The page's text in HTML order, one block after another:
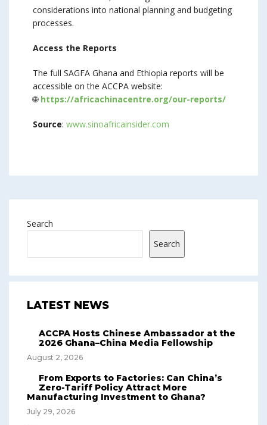
considerations into national planning and budgeting
processes.
Access the Reports
The full SAGFA Ghana and Ethiopia reports will be
accessible on the ACCPA website:
🌐 https://africachinacentre.org/our-reports/
Source: www.sinoafricainsider.com
Search
Search
LATEST NEWS
ACCPA Hosts Chinese Ambassador at the
2026 Ghana–China Media Fellowship
August 2, 2026
From Exports to Factories: Can China’s
Zero-Tariff Policy Attract More
Manufacturing Investment to Ghana?
July 29, 2026